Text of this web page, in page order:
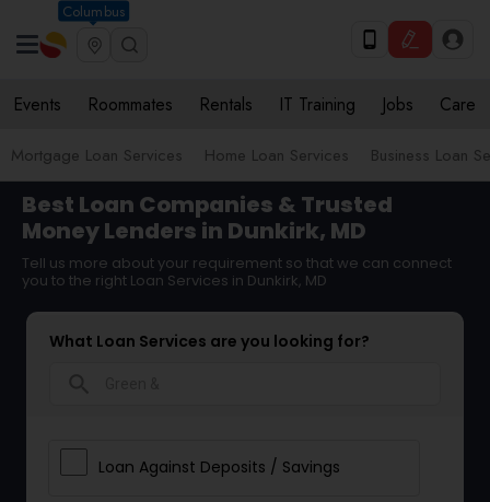
Columbus
Events Roommates Rentals IT Training Jobs Care
Mortgage Loan Services Home Loan Services Business Loan
Best Loan Companies & Trusted
Money Lenders in Dunkirk, MD
Tell us more about your requirement so that we can connect
you to the right Loan Services in Dunkirk, MD
What Loan Services are you looking for?
Loan Against Deposits / Savings